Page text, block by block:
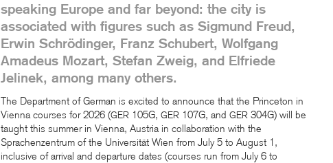
speaking Europe and far beyond: the city is
associated with figures such as Sigmund Freud,
Erwin Schrödinger, Franz Schubert, Wolfgang
Amadeus Mozart, Stefan Zweig, and Elfriede
Jelinek, among many others.
The Department of German is excited to announce that the Princeton in
Vienna courses for 2026 (GER 105G, GER 107G, and GER 304G) will be
taught this summer in Vienna, Austria in collaboration with the
Sprachenzentrum of the Universität Wien from July 5 to August 1,
inclusive of arrival and departure dates (courses run from July 6 to